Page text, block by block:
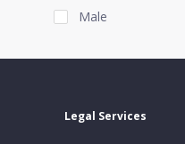
Male
Legal Services